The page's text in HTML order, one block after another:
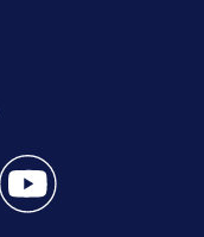
feed(Opens a new
twitter feed(Opens
Boston 25 News